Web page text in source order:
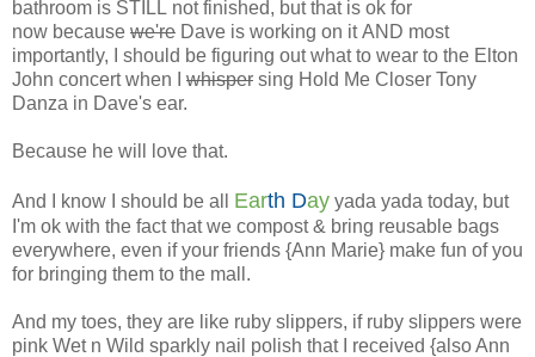
bathroom is STILL not finished, but that is ok for
now because we're Dave is working on it AND most
importantly, I should be figuring out what to wear to the Elton
John concert when I whisper sing Hold Me Closer Tony
Danza in Dave's ear.
Because he will love that.
And I know I should be all Earth Day yada yada today, but
I'm ok with the fact that we compost & bring reusable bags
everywhere, even if your friends {Ann Marie} make fun of you
for bringing them to the mall.
And my toes, they are like ruby slippers, if ruby slippers were
pink Wet n Wild sparkly nail polish that I received {also Ann